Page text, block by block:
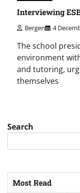
Interviewing
Bergen 4
The school
environment
and tutoring,
themselves
Search
Most Read